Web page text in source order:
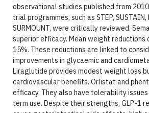
observational studies published from
trial programmes, such as STEP, SUSTAIN,
SURMOUNT, were critically reviewed.
superior efficacy. Mean weight reductions
15%. These reductions are linked to
improvements in glycaemic and
Liraglutide provides modest weight loss
cardiovascular benefits. Orlistat and
efficacy. They also have tolerability
term use. Despite their strengths, GLP-1